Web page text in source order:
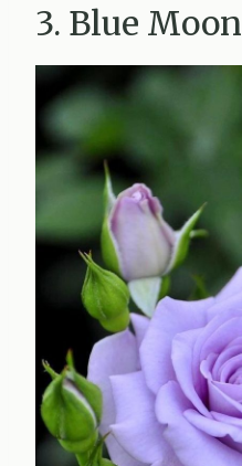
3. Blue Moon